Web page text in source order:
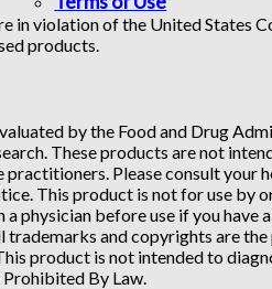
in violation of the United States
products.
by the Food and Drug
These products are not
Please consult your
This product is not for use by
physician before use if you have
trademarks and copyrights are
product is not intended to
By Law.